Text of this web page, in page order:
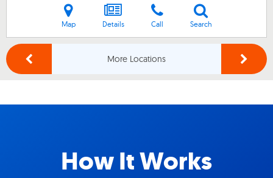
Map Details Call Search
More Locations
How It Works